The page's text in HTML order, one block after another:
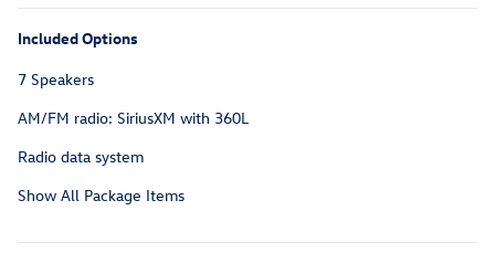
Included Options
7 Speakers
AM/FM radio: SiriusXM with 360L
Radio data system
Show All Package Items